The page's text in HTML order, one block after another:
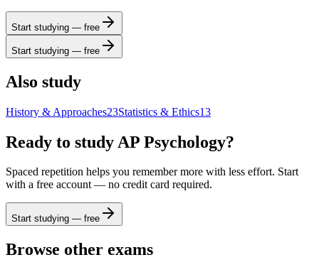
Start studying — free
Start studying — free
Also study
History & Approaches23Statistics & Ethics13
Ready to study AP Psychology?
Spaced repetition helps you remember more with less effort. Start
with a free account — no credit card required.
Start studying — free
Browse other exams